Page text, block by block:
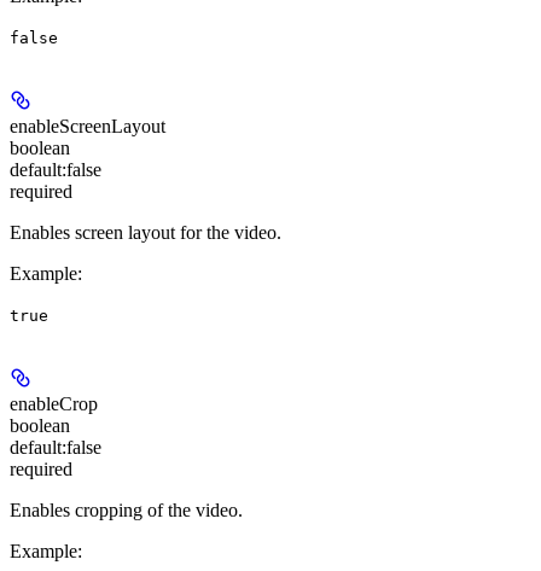
false
enableScreenLayout
boolean
default:false
required
Enables screen layout for the video.
Example:
true
enableCrop
boolean
default:false
required
Enables cropping of the video.
Example: